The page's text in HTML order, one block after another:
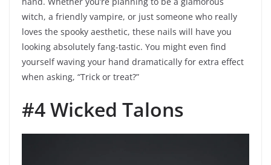
witch, a friendly vampire, or just someone who really
loves the spooky aesthetic, these nails will have you
looking absolutely fang-tastic. You might even find
yourself waving your hand dramatically for extra effect
when asking, “Trick or treat?”
#4 Wicked Talons